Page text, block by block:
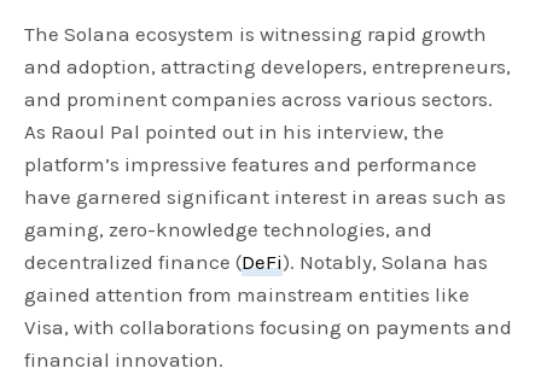
The Solana ecosystem is witnessing rapid growth
and adoption, attracting developers, entrepreneurs,
and prominent companies across various sectors.
As Raoul Pal pointed out in his interview, the
platform’s impressive features and performance
have garnered significant interest in areas such as
gaming, zero-knowledge technologies, and
decentralized finance (DeFi). Notably, Solana has
gained attention from mainstream entities like
Visa, with collaborations focusing on payments and
financial innovation.